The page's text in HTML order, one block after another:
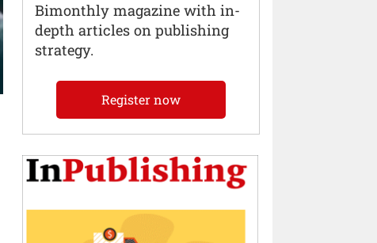
Bimonthly magazine with in-
depth articles on publishing
strategy.
Register now